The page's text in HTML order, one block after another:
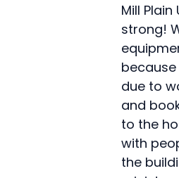
Mill
strong!
due to
and
to the
with
the